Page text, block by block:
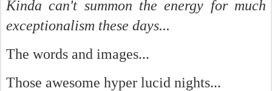
Kinda can't summon the energy for much
exceptionalism these days...
The words and images...
Those awesome hyper lucid nights...